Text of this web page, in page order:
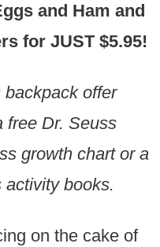
and Ham and
for JUST $5.95!
offer
free Dr. Seuss
growth chart or a
books.
on the cake of